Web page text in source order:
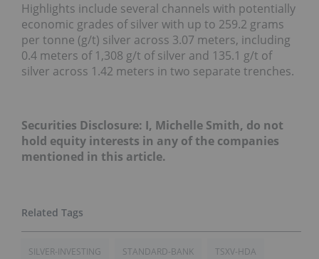
Highlights include several channels with potentially
economic grades of silver with up to 259.2 grams
per tonne (g/t) silver across 3.07 meters, including
0.4 meters of 1,308 g/t of silver and 135.1 g/t of
silver across 1.42 meters in two separate trenches.
Securities Disclosure: I, Michelle Smith, do not
hold equity interests in any of the companies
mentioned in this article.
SILVER-INVESTING STANDARD-BANK TSXV-HDA